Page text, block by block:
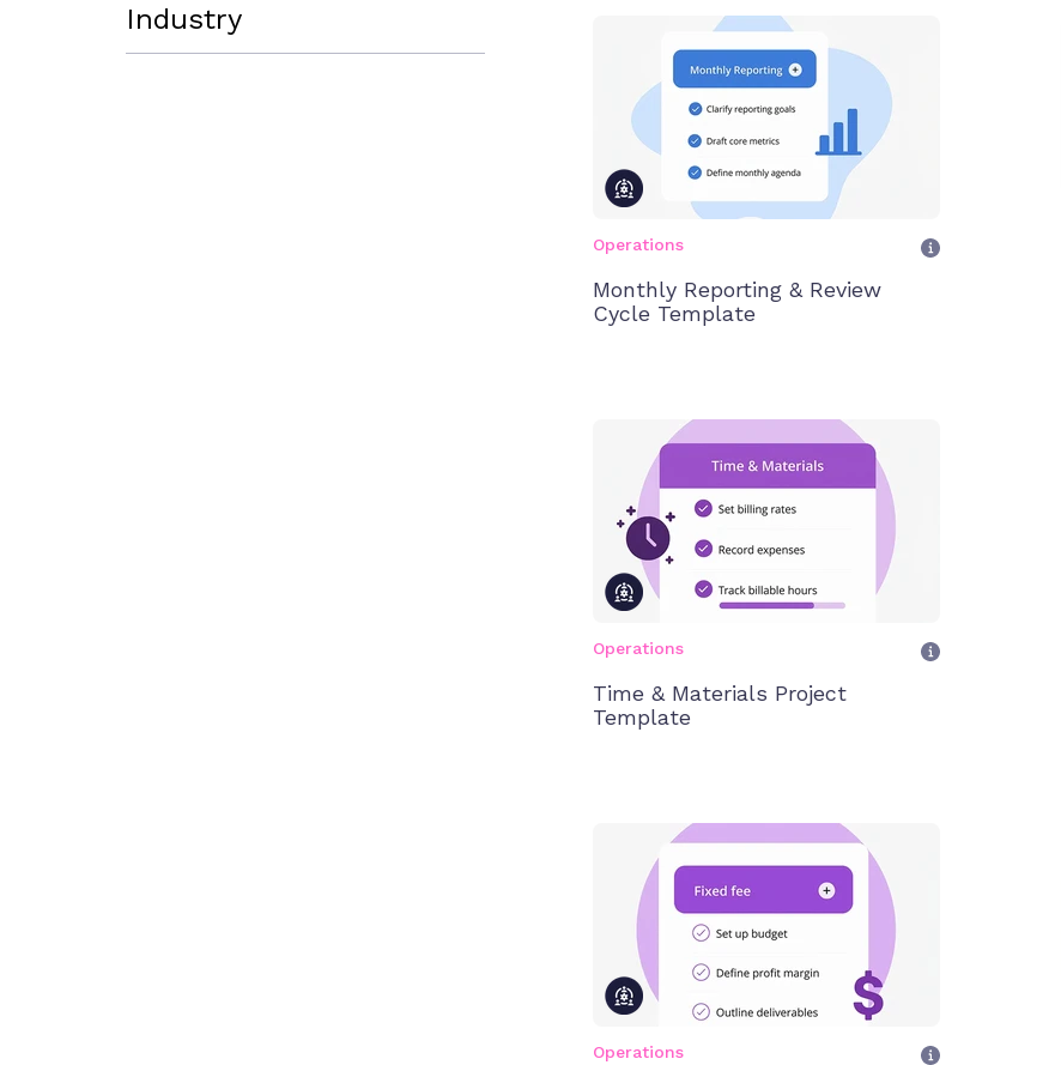
Industry
Operations
Monthly Reporting & Review
Cycle Template
Operations
Time & Materials Project
Template
Operations